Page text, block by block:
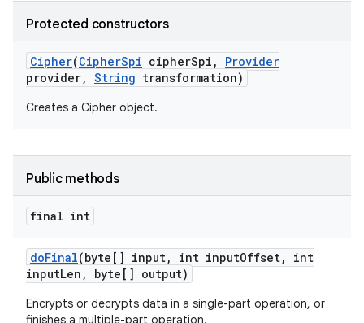
Protected constructors
Cipher(CipherSpi cipherSpi ,
Provider
provider, String transformation)
Creates a Cipher object.
Public methods
final int
doFinal(byte[] input, int inputOffset,
int
inputLen , byte[] output)
Encrypts or decrypts data in a single-part operation, or
finishes a multiple-part operation.